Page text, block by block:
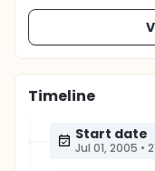
Timeline
Start date
Jul 01, 2005 •